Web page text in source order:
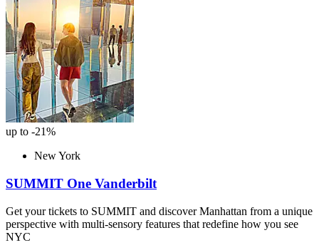
up to -21%
New York
SUMMIT One Vanderbilt
Get your tickets to SUMMIT and discover Manhattan from a unique
perspective with multi-sensory features that redefine how you see
NYC